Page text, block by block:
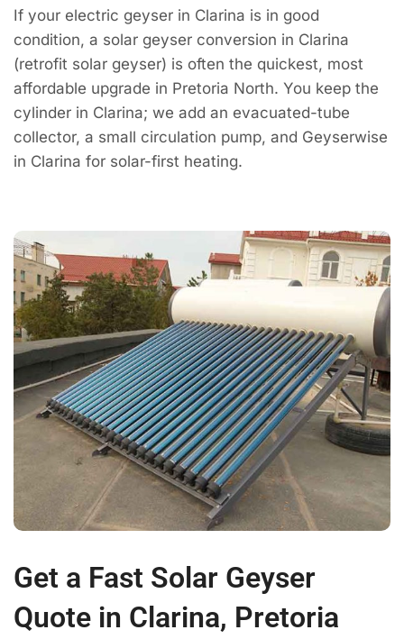
If your electric geyser in Clarina is in good
condition, a solar geyser conversion in Clarina
(retrofit solar geyser) is often the quickest, most
affordable upgrade in Pretoria North. You keep the
cylinder in Clarina; we add an evacuated-tube
collector, a small circulation pump, and Geyserwise
in Clarina for solar-first heating.
Get a Fast Solar Geyser
Quote in Clarina, Pretoria